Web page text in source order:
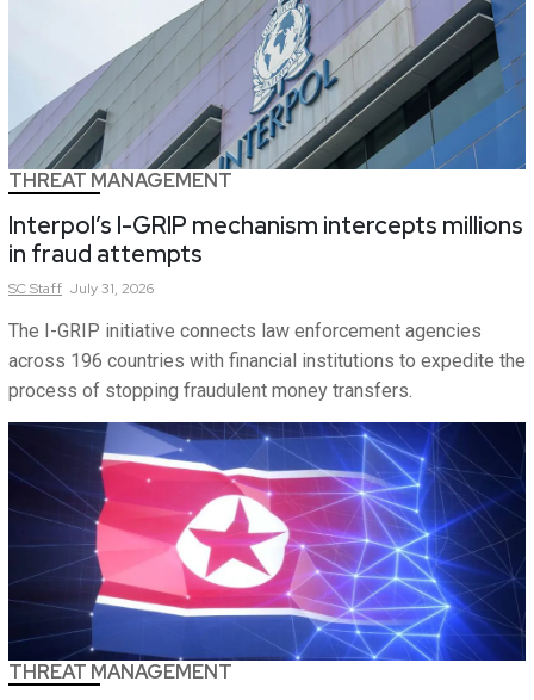
THREAT MANAGEMENT
Interpol’s I-GRIP mechanism intercepts millions
in fraud attempts
SCStaff July 31, 2026
The I-GRIP initiative connects law enforcement agencies
across 196 countries with financial institutions to expedite the
process of stopping fraudulent money transfers.
THREAT MANAGEMENT